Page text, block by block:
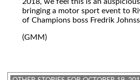
bringing a motor sport event to
of Champions boss Fredrik
(GMM)